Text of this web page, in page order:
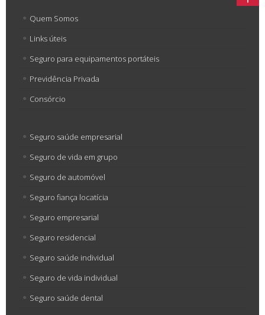
Quem Somos
Links úteis
Seguro para equipamentos portáteis
Previdência Privada
Consórcio
Seguro saúde empresarial
Seguro de vida em grupo
Seguro de automóvel
Seguro fiança locatícia
Seguro empresarial
Seguro residencial
Seguro saúde individual
Seguro de vida individual
Seguro saúde dental